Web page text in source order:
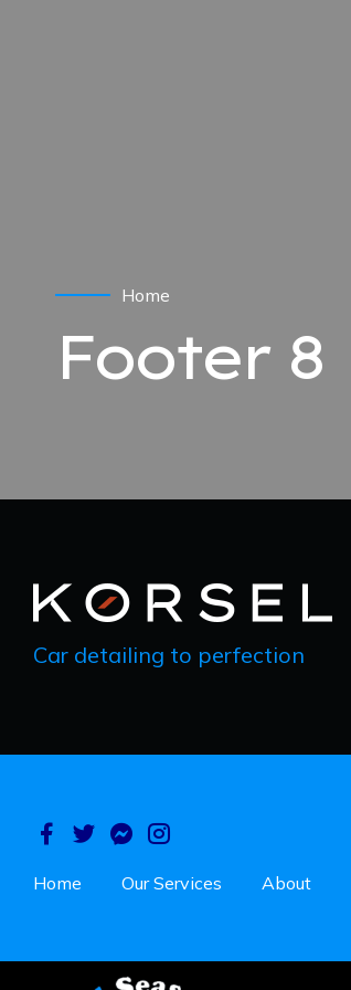
Home
Footer 8
Car detailing to perfection
Home Our Services About